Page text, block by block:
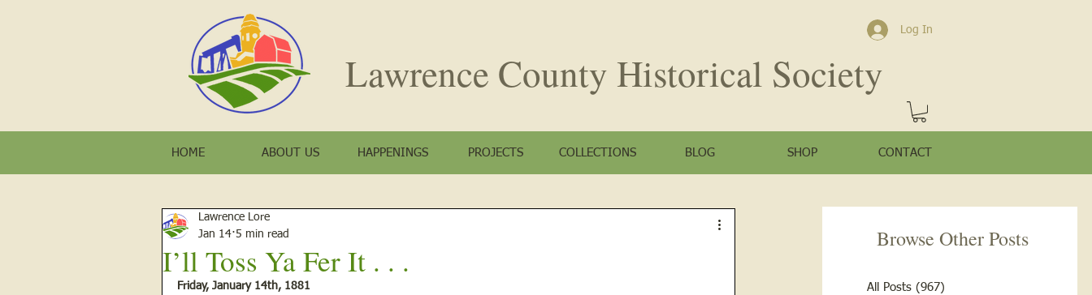
Log In
Lawrence County Historical Society
HOME ABOUT US HAPPENINGS PROJECTS COLLECTIONS BLOG SHOP CONTACT
Browse Other Posts
All Posts (967)
I’ll Toss Ya Fer It . . .
Lawrence Lore
Jan 14 5 min read
Friday, January 14th, 1881